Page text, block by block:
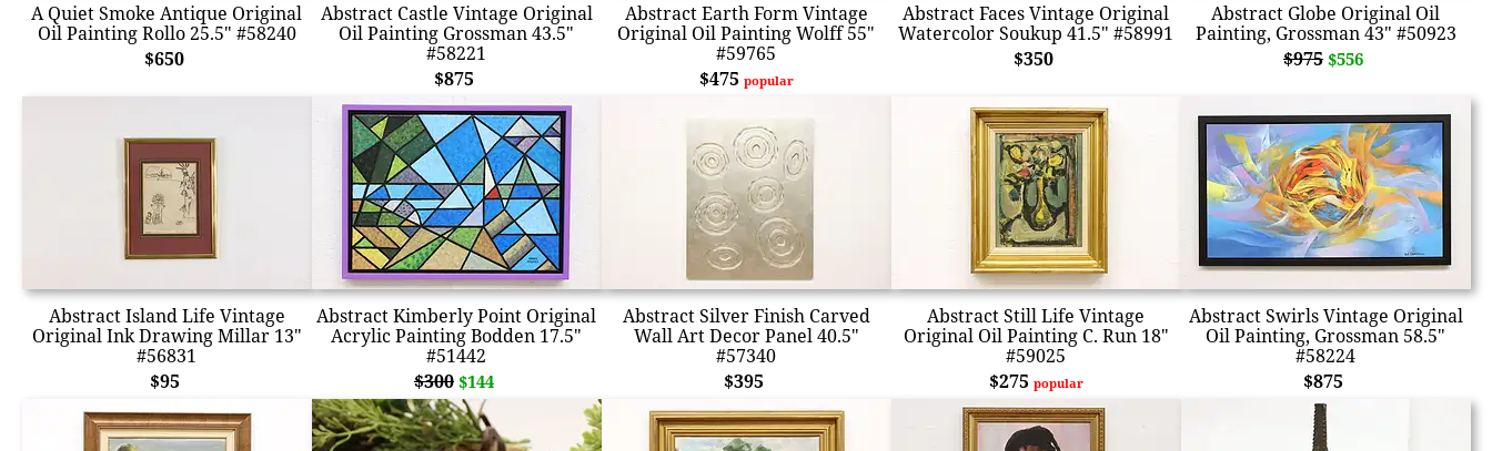
A Quiet Smoke Antique Original
Oil Painting Rollo 25.5" #58240
$650
Abstract Castle Vintage Original
Oil Painting Grossman 43.5"
#58221
$875
Abstract Earth Form Vintage
Original Oil Painting Wolff 55"
#59765
$475 popular
Abstract Faces Vintage Original
Watercolor Soukup 41.5" #58991
$350
Abstract Globe Original Oil
Painting, Grossman 43" #50923
$975 $556
Abstract Island Life Vintage
Original Ink Drawing Millar 13"
#56831
$95
Abstract Kimberly Point Original
Acrylic Painting Bodden 17.5"
#51442
$300 $144
Abstract Silver Finish Carved
Wall Art Decor Panel 40.5"
#57340
$395
Abstract Still Life Vintage
Original Oil Painting C. Run 18"
#59025
$275 popular
Abstract Swirls Vintage Original
Oil Painting, Grossman 58.5"
#58224
$875